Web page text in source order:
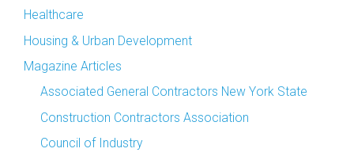
Healthcare
Housing & Urban Development
Magazine Articles
Associated General Contractors New York State
Construction Contractors Association
Council of Industry